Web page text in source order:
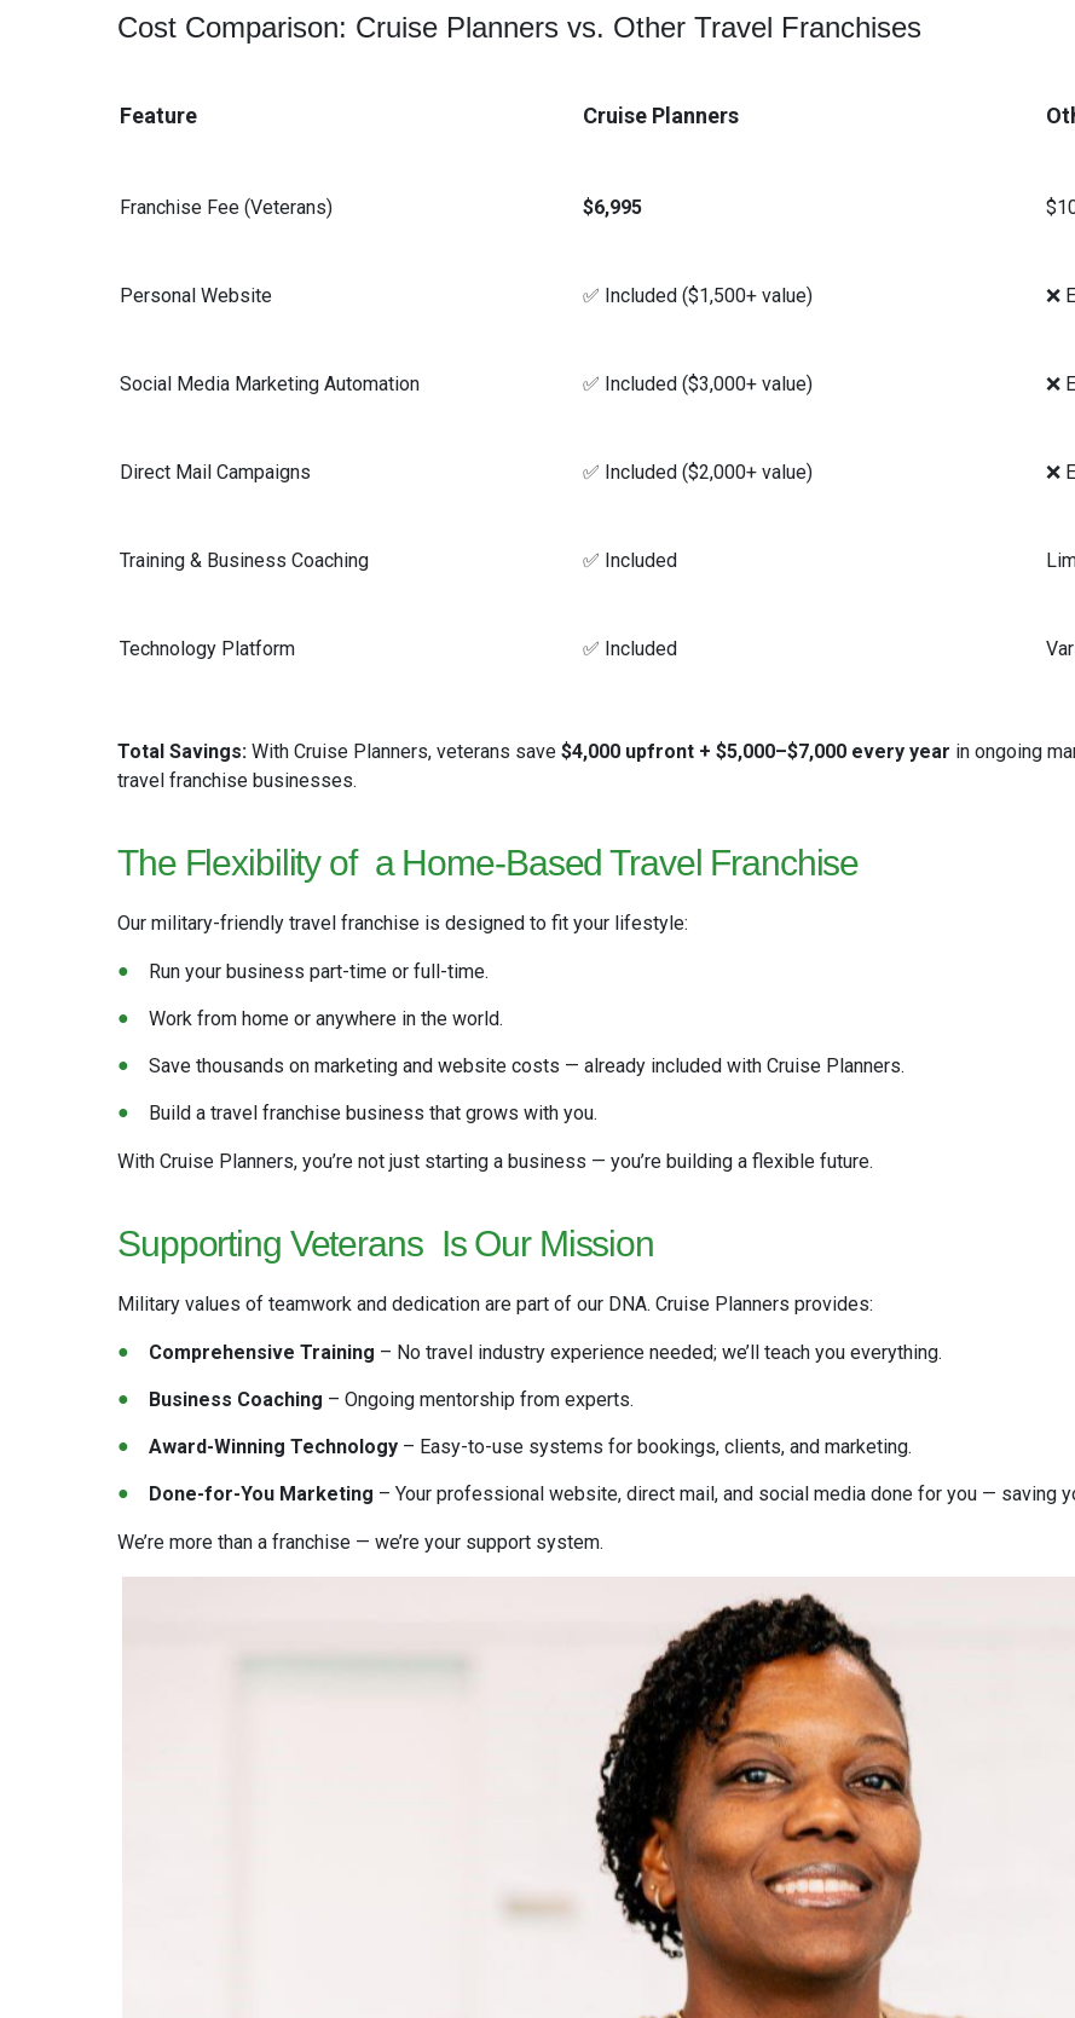
Cost Comparison: Cruise Planners vs. Other Travel Franchises
Feature Cruise Planners
Franchise Fee (Veterans) $6,995
Personal Website ✅ Included ($1,500+ value) ❌
Social Media Marketing Automation ✅ Included ($3,000+ value) ❌
Direct Mail Campaigns ✅ Included ($2,000+ value) ❌
Training & Business Coaching ✅ Included
Technology Platform ✅ Included
Total Savings: With Cruise Planners, veterans save $4,000 upfront + $5,000–$7,000 every year in ongoing
travel franchise businesses.
The Flexibility of a Home-Based Travel Franchise
Our military-friendly travel franchise is designed to fit your lifestyle:
Run your business part-time or full-time.
Work from home or anywhere in the world.
Save thousands on marketing and website costs — already included with Cruise Planners.
Build a travel franchise business that grows with you.
With Cruise Planners, you’re not just starting a business — you’re building a flexible future.
Supporting Veterans Is Our Mission
Military values of teamwork and dedication are part of our DNA. Cruise Planners provides:
Comprehensive Training – No travel industry experience needed; we’ll teach you everything.
Business Coaching – Ongoing mentorship from experts.
Award-Winning Technology – Easy-to-use systems for bookings, clients, and marketing.
Done-for-You Marketing – Your professional website, direct mail, and social media done for you — saving
We’re more than a franchise — we’re your support system.